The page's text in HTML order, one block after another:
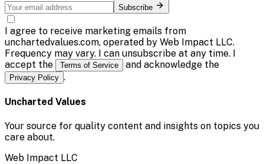
Subscribe
I agree to receive marketing emails from
unchartedvalues.com, operated by Web Impact LLC.
Frequency may vary. I can unsubscribe at any time. I
accept the
Terms of Service and acknowledge the
Privacy Policy .
Uncharted Values
Your source for quality content and insights on topics you
care about.
Web Impact LLC